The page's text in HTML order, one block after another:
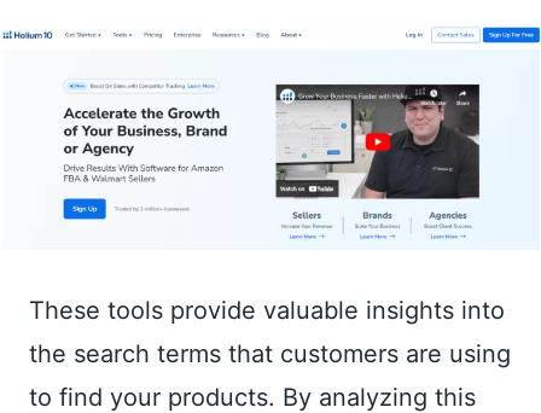
These tools provide valuable insights into
the search terms that customers are using
to find your products. By analyzing this